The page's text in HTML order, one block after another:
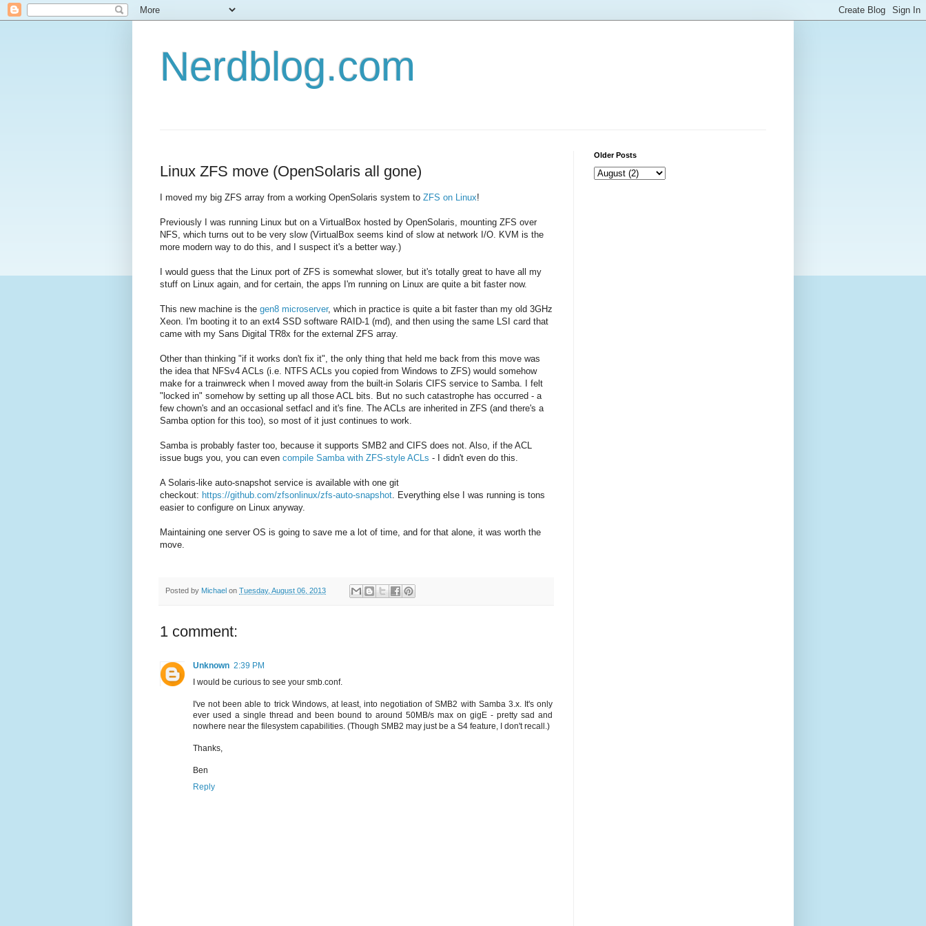
Nerdblog.com
Linux ZFS move (OpenSolaris all gone)
I moved my big ZFS array from a working OpenSolaris system to ZFS on Linux!
Previously I was running Linux but on a VirtualBox hosted by OpenSolaris, mounting ZFS over
NFS, which turns out to be very slow (VirtualBox seems kind of slow at network I/O. KVM is the
more modern way to do this, and I suspect it's a better way.)
I would guess that the Linux port of ZFS is somewhat slower, but it's totally great to have all my
stuff on Linux again, and for certain, the apps I'm running on Linux are quite a bit faster now.
This new machine is the gen8 microserver, which in practice is quite a bit faster than my old 3GHz
Xeon. I'm booting it to an ext4 SSD software RAID-1 (md), and then using the same LSI card that
came with my Sans Digital TR8x for the external ZFS array.
Other than thinking "if it works don't fix it", the only thing that held me back from this move was
the idea that NFSv4 ACLs (i.e. NTFS ACLs you copied from Windows to ZFS) would somehow
make for a trainwreck when I moved away from the built-in Solaris CIFS service to Samba. I felt
"locked in" somehow by setting up all those ACL bits. But no such catastrophe has occurred - a
few chown's and an occasional setfacl and it's fine. The ACLs are inherited in ZFS (and there's a
Samba option for this too), so most of it just continues to work.
Samba is probably faster too, because it supports SMB2 and CIFS does not. Also, if the ACL
issue bugs you, you can even compile Samba with ZFS-style ACLs - I didn't even do this.
A Solaris-like auto-snapshot service is available with one git
checkout: https://github.com/zfsonlinux/zfs-auto-snapshot . Everything else I was running is tons
easier to configure on Linux anyway.
Maintaining one server OS is going to save me a lot of time, and for that alone, it was worth the
move.
Posted by Michael on Tuesday, August 06, 2013
1 comment:
Unknown 2:39 PM
I would be curious to see your smb.conf.
I've not been able to trick Windows, at least, into negotiation of SMB2 with Samba 3.x. It's only
ever used a single thread and been bound to around 50MB/s max on gigE - pretty sad and
nowhere near the filesystem capabilities. (Though SMB2 may just be a S4 feature, I don't recall.)
Thanks,
Ben
Reply
Older Posts